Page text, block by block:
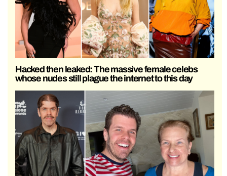
Hacked then leaked: The massive female celebs
whose nudes still plague the internet to this day